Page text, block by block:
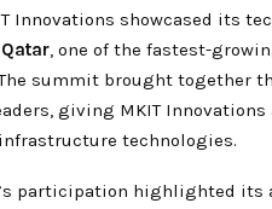
Innovations showcased its
, one of the fastest-
summit brought together
giving MKIT
technologies.
participation highlighted